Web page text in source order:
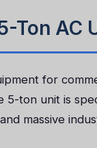
Ton AC
for
ton unit is
massive